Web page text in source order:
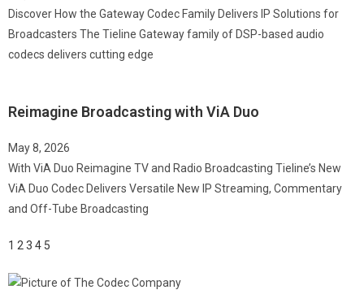
Discover How the Gateway Codec Family Delivers IP Solutions for
Broadcasters The Tieline Gateway family of DSP-based audio
codecs delivers cutting edge
Reimagine Broadcasting with ViA Duo
May 8, 2026
With ViA Duo Reimagine TV and Radio Broadcasting Tieline’s New
ViA Duo Codec Delivers Versatile New IP Streaming, Commentary
and Off-Tube Broadcasting
1 2 3 4 5